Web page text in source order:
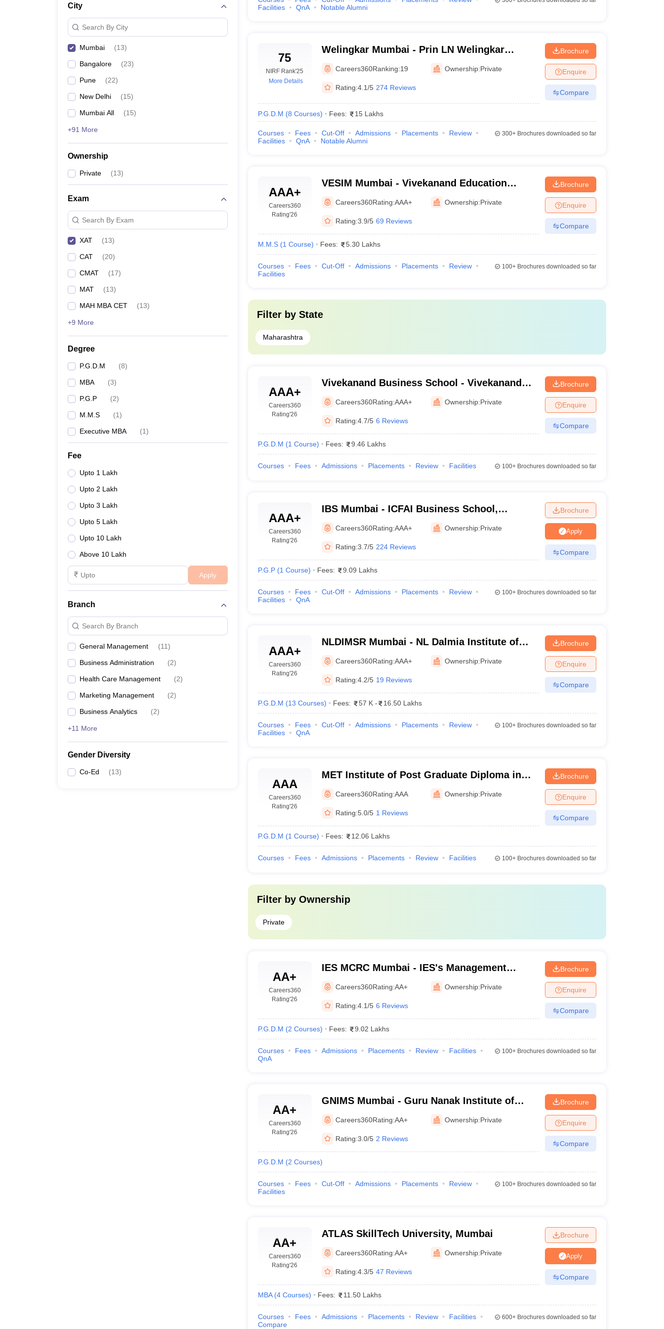
City
Search By City
Mumbai (13)
Bangalore (23)
Pune (22)
New Delhi (15)
Mumbai All (15)
+91 More
Ownership
Private (13)
Exam
Search By Exam
XAT (13)
CAT (20)
CMAT (17)
MAT (13)
MAH MBA CET (13)
+9 More
Degree
P.G.D.M (8)
MBA (3)
P.G.P (2)
M.M.S (1)
Executive MBA (1)
Fee
Upto 1 Lakh
Upto 2 Lakh
Upto 3 Lakh
Upto 5 Lakh
Upto 10 Lakh
Above 10 Lakh
Apply
Branch
Search By Branch
General Management (11)
Business Administration (2)
Health Care Management (2)
Marketing Management (2)
Business Analytics (2)
+11 More
Gender Diversity
Co-Ed (13)
Facilities
QnA Notable Alumni
75
NIRF Rank'25
More Details
Welingkar Mumbai - Prin LN Welingkar
Institute of Management Development and
Research, Mumbai
Careers360Ranking:19 Ownership:Private
Rating:4.1/5 274 Reviews
P.G.D.M (8 Courses) Fees: 15 Lakhs
Brochure
Enquire
Compare
Courses Fees Cut-Off Admissions Placements
Review
Facilities
QnA Notable Alumni
300+Brochures downloaded so far
AAA+
Careers360
Rating'26
VESIM Mumbai - Vivekanand Education
Society's Institute of Management Studies
and Research, Mumbai
Careers360Rating:AAA+ Ownership:Private
Rating:3.9/5 69 Reviews
M.M.S (1 Course) Fees: 5.30 Lakhs
Brochure
Enquire
Compare
Courses Fees Cut-Off Admissions Placements
Review
Facilities
100+Brochures downloaded so far
Filter by State
Maharashtra
AAA+
Careers360
Rating'26
Vivekanand Business School - Vivekanand
Education Society's Business School,
Mumbai
Careers360Rating:AAA+ Ownership:Private
Rating:4.7/5 6 Reviews
P.G.D.M (1 Course) Fees: 9.46 Lakhs
Brochure
Enquire
Compare
Courses Fees Admissions Placements Review Facilities 100+Brochures downloaded so far
AAA+
Careers360
Rating'26
IBS Mumbai - ICFAI Business School,
Mumbai
Careers360Rating:AAA+ Ownership:Private
Rating:3.7/5 224 Reviews
P.G.P (1 Course) Fees: 9.09 Lakhs
Brochure
Apply
Compare
Courses Fees Cut-Off Admissions Placements
Review
Facilities
QnA
100+Brochures downloaded so far
AAA+
Careers360
Rating'26
NLDIMSR Mumbai - NL Dalmia Institute of
Management Studies and Research, Mumbai
Careers360Rating:AAA+ Ownership:Private
Rating:4.2/5 19 Reviews
P.G.D.M (13 Courses) Fees: 57 K - 16.50 Lakhs
Brochure
Enquire
Compare
Courses Fees Cut-Off Admissions Placements
Review
Facilities
QnA
100+Brochures downloaded so far
AAA
Careers360
Rating'26
MET Institute of Post Graduate Diploma in
Management, Mumbai
Careers360Rating:AAA Ownership:Private
Rating:5.0/5 1 Reviews
P.G.D.M (1 Course) Fees: 12.06 Lakhs
Brochure
Enquire
Compare
Courses Fees Admissions Placements Review Facilities 100+Brochures downloaded so far
Filter by Ownership
Private
AA+
Careers360
Rating'26
IES MCRC Mumbai - IES's Management
College and Research Centre, Mumbai
Careers360Rating:AA+ Ownership:Private
Rating:4.1/5 6 Reviews
P.G.D.M (2 Courses) Fees: 9.02 Lakhs
Brochure
Enquire
Compare
Courses Fees Admissions Placements Review
Facilities
QnA
100+Brochures downloaded so far
AA+
Careers360
Rating'26
GNIMS Mumbai - Guru Nanak Institute of
Management Studies, Mumbai
Careers360Rating:AA+ Ownership:Private
Rating:3.0/5 2 Reviews
P.G.D.M (2 Courses)
Brochure
Enquire
Compare
Courses Fees Cut-Off Admissions Placements
Review
Facilities
100+Brochures downloaded so far
AA+
Careers360
Rating'26
ATLAS SkillTech University, Mumbai
Careers360Rating:AA+ Ownership:Private
Rating:4.3/5 47 Reviews
MBA (4 Courses) Fees: 11.50 Lakhs
Brochure
Apply
Compare
Courses Fees Admissions Placements Review
Facilities
Compare
600+Brochures downloaded so far